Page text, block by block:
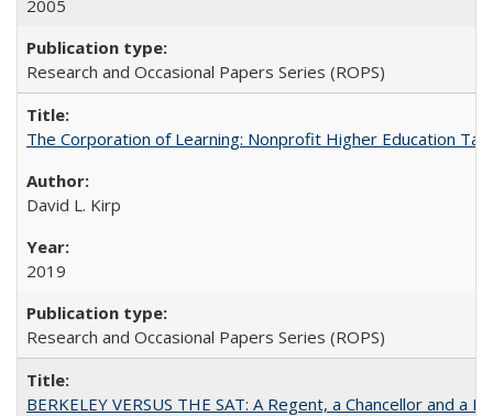
2005
Research and Occasional Papers Series (ROPS)
The Corporation of Learning: Nonprofit Higher Education
David L. Kirp
2019
Research and Occasional Papers Series (ROPS)
BERKELEY VERSUS THE SAT: A Regent, a Chancellor and